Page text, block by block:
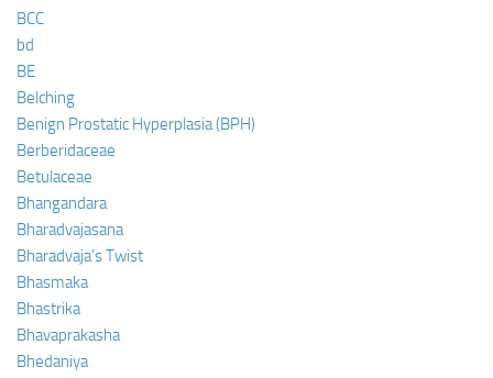
BCC
bd
BE
Belching
Benign Prostatic Hyperplasia (BPH)
Berberidaceae
Betulaceae
Bhangandara
Bharadvajasana
Bharadvaja’s Twist
Bhasmaka
Bhastrika
Bhavaprakasha
Bhedaniya